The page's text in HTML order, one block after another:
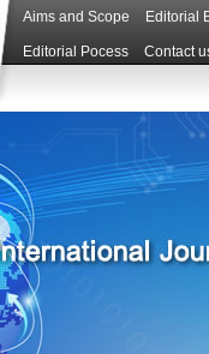
Aims and Scope Editorial
Editorial Pocess Contact